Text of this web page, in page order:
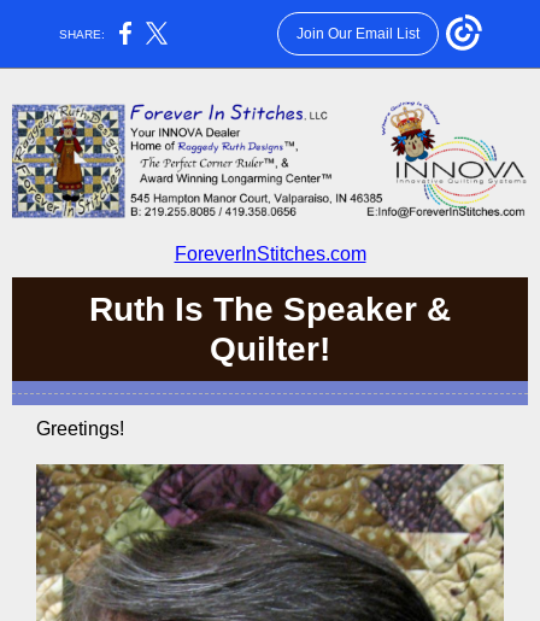
SHARE: Join Our Email List
ForeverInStitches.com
Ruth Is The Speaker &
Quilter!
Greetings!